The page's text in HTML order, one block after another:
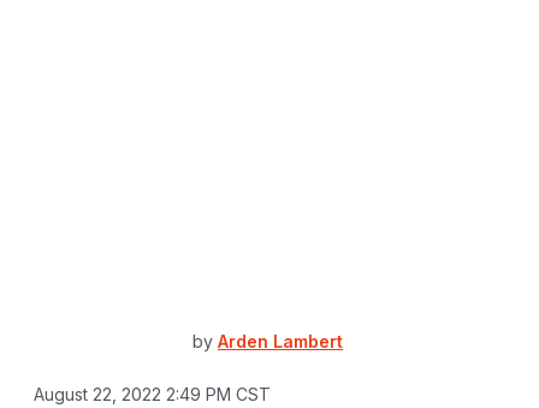
by Arden Lambert
August 22, 2022 2:49 PM CST